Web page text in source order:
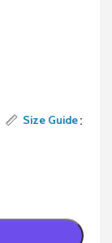
Size Guide